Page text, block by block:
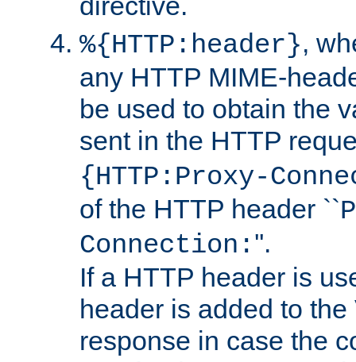
%{HTTP:header},
any HTTP MIME-
be used to obtain the
sent in the HTTP
{HTTP:Proxy-
of the HTTP header ``
Connection: ''.
If a HTTP header is
header is added to
response in case the